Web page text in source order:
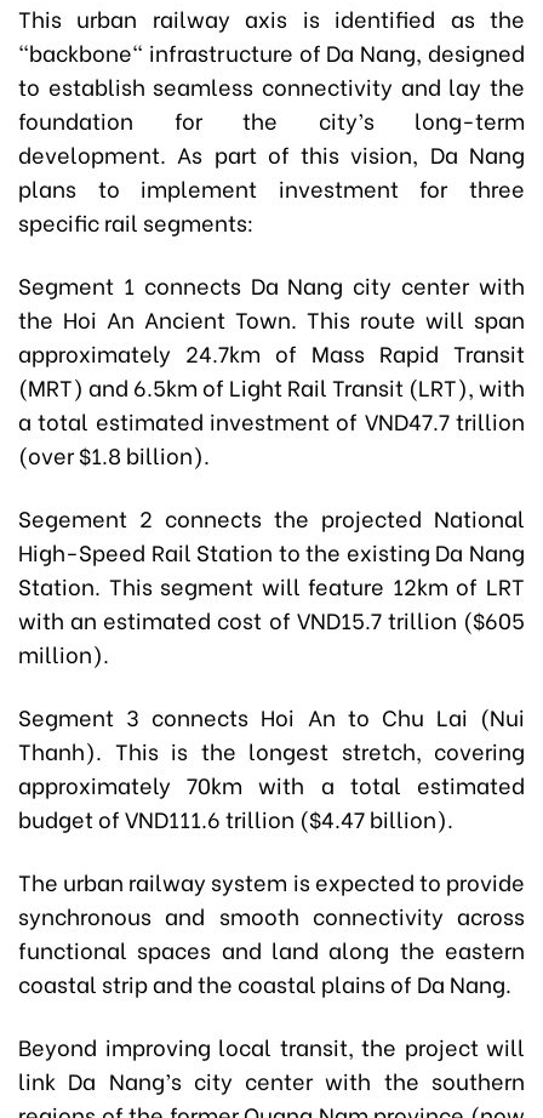
This urban railway axis is identified as the
"backbone" infrastructure of Da Nang, designed
to establish seamless connectivity and lay the
foundation for the city’s long-term
development. As part of this vision, Da Nang
plans to implement investment for three
specific rail segments:
Segment 1 connects Da Nang city center with
the Hoi An Ancient Town. This route will span
approximately 24.7km of Mass Rapid Transit
(MRT) and 6.5km of Light Rail Transit (LRT), with
a total estimated investment of VND47.7 trillion
(over $1.8 billion).
Segement 2 connects the projected National
High-Speed Rail Station to the existing Da Nang
Station. This segment will feature 12km of LRT
with an estimated cost of VND15.7 trillion ($605
million).
Segment 3 connects Hoi An to Chu Lai (Nui
Thanh). This is the longest stretch, covering
approximately 70km with a total estimated
budget of VND111.6 trillion ($4.47 billion).
The urban railway system is expected to provide
synchronous and smooth connectivity across
functional spaces and land along the eastern
coastal strip and the coastal plains of Da Nang.
Beyond improving local transit, the project will
link Da Nang’s city center with the southern